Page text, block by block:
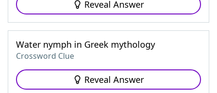
Reveal Answer
Water nymph in Greek mythology
Crossword Clue
Reveal Answer